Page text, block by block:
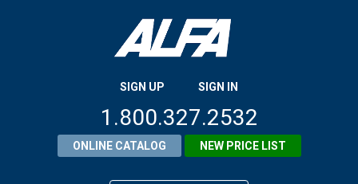
SIGN UP SIGN IN
1.800.327.2532
ONLINE CATALOG NEW PRICE LIST